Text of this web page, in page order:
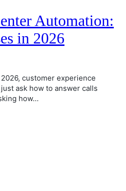
Automation:
in 2026
2026, customer experience
ask how to answer calls
how…